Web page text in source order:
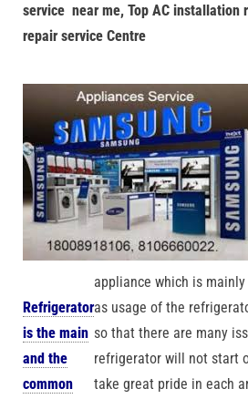
service near me, Top AC installation
repair service Centre
Refrigerator
is the main
and the
common
appliance which is
as usage of the
so that there are many
refrigerator will not start
take great pride in each